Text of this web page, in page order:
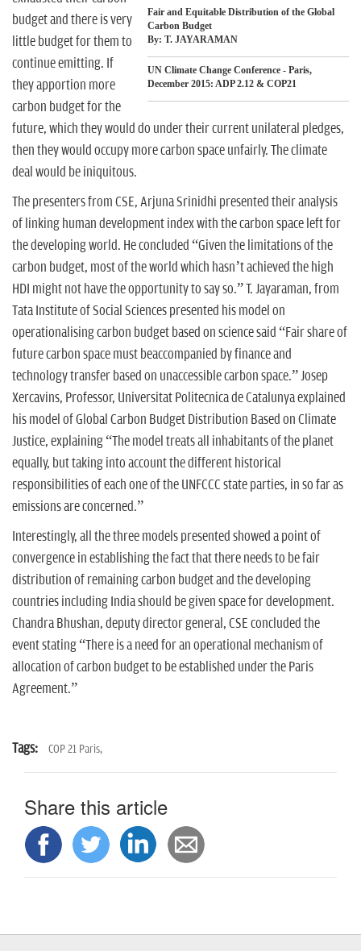
Fair and Equitable Distribution of the Global
Carbon Budget
By: T. JAYARAMAN
UN Climate Change Conference - Paris,
December 2015: ADP 2.12 & COP21
budget and there is very
little budget for them to
continue emitting. If
they apportion more
carbon budget for the
future, which they would do under their current unilateral pledges,
then they would occupy more carbon space unfairly. The climate
deal would be iniquitous.
The presenters from CSE, Arjuna Srinidhi presented their analysis
of linking human development index with the carbon space left for
the developing world. He concluded “Given the limitations of the
carbon budget, most of the world which hasn’t achieved the high
HDI might not have the opportunity to say so.” T. Jayaraman, from
Tata Institute of Social Sciences presented his model on
operationalising carbon budget based on science said “Fair share of
future carbon space must beaccompanied by finance and
technology transfer based on unaccessible carbon space.” Josep
Xercavins, Professor, Universitat Politecnica de Catalunya explained
his model of Global Carbon Budget Distribution Based on Climate
Justice, explaining “The model treats all inhabitants of the planet
equally, but taking into account the different historical
responsibilities of each one of the UNFCCC state parties, in so far as
emissions are concerned.”
Interestingly, all the three models presented showed a point of
convergence in establishing the fact that there needs to be fair
distribution of remaining carbon budget and the developing
countries including India should be given space for development.
Chandra Bhushan, deputy director general, CSE concluded the
event stating “There is a need for an operational mechanism of
allocation of carbon budget to be established under the Paris
Agreement.”
Tags: COP 21 Paris,
Share this article